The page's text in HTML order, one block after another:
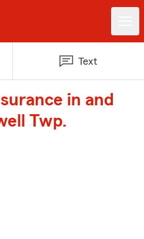
Text
in and
Twp.